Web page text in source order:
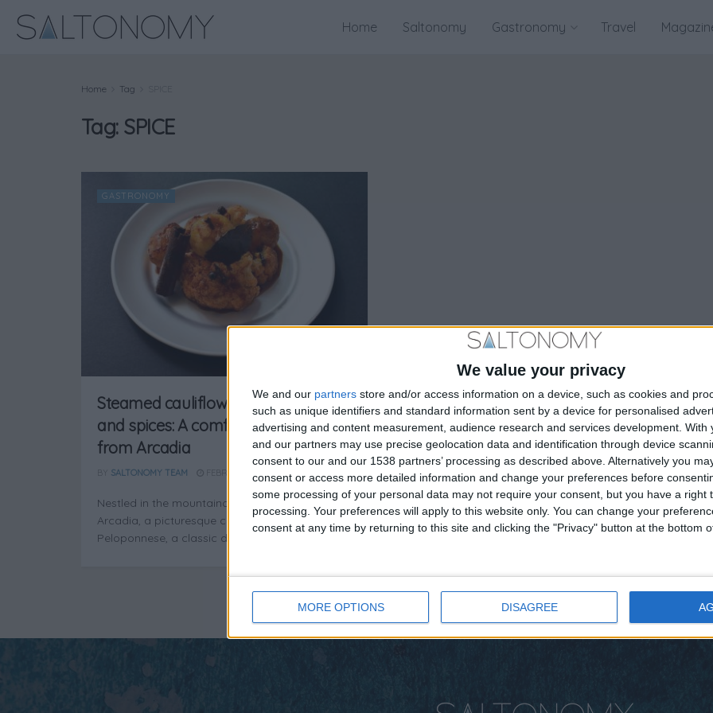
We value your privacy
We and our partners store and/or access information on a device, such as cookies and
such as unique identifiers and standard information sent by a device for personalised
advertising and content measurement, audience research and services development. With
and our partners may use precise geolocation data and identification through device
consent to our and our 1538 partners’ processing as described above. Alternatively you
consent or access more detailed information and change your preferences before
some processing of your personal data may not require your consent, but you have a right
processing. Your preferences will apply to this website only. You can change your
consent at any time by returning to this site and clicking the "Privacy" button at the bottom
MORE OPTIONS DISAGREE
Home Saltonomy Gastronomy Travel
Home Tag
Tag: SPICE
GASTRONOMY
Steamed cauliflower with onions
and spices: A comforting classic
from Arcadia
BY SALTONOMY TEAM FEBRUARY 21, 2025
Nestled in the mountainous embrace of
Arcadia, a picturesque corner of the
Peloponnese, a classic dish comes to life as ...